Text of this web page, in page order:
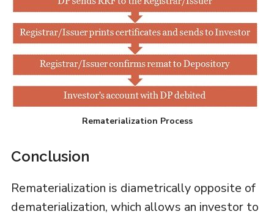
Rematerialization Process
Conclusion
Rematerialization is diametrically opposite of
dematerialization, which allows an investor to